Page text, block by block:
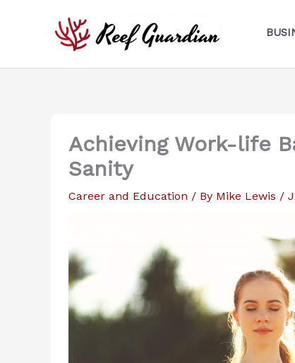
Achieving Work-life
Sanity
Career and Education / By Mike Lewis /